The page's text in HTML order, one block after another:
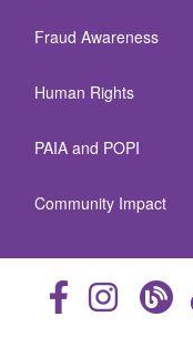
Fraud Awareness
Human Rights
PAIA and POPI
Community Impact